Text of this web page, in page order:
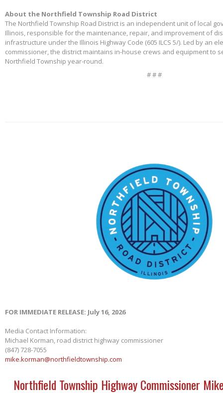
About the Northfield Township Road District
The Northfield Township Road District is an independent unit of local
Illinois, responsible for the maintenance, repair, and improvement of
infrastructure under the Illinois Highway Code (605 ILCS 5/). Led by an
commissioner, the district maintains in-house crews and equipment to
Northfield Township year-round.
# # #
FOR IMMEDIATE RELEASE: July 16, 2026
Media Contact Information:
Michael Korman, road district highway commissioner
(847) 728-7055
mike.korman@northfieldtownship.com
Northfield Township Highway Commissioner